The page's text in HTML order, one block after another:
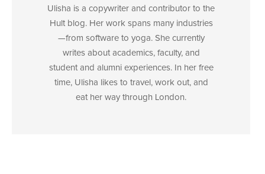
Ulisha is a copywriter and contributor to the
Hult blog. Her work spans many industries
—from software to yoga. She currently
writes about academics, faculty, and
student and alumni experiences. In her free
time, Ulisha likes to travel, work out, and
eat her way through London.